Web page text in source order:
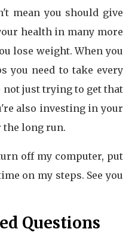
mean you should give
health in many more
lose weight. When you
you need to take every
not just trying to get that
also investing in your
the long run.
off my computer, put
on my steps. See you
Questions